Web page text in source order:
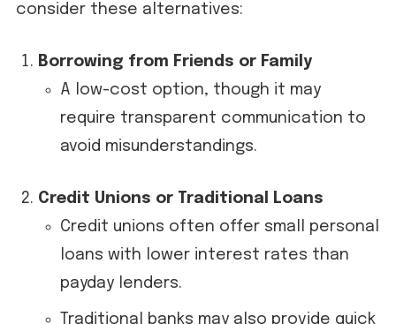
consider these alternatives:
Borrowing from Friends or Family
A low-cost option, though it may
require transparent communication to
avoid misunderstandings.
Credit Unions or Traditional Loans
Credit unions often offer small personal
loans with lower interest rates than
payday lenders.
Traditional banks may also provide quick